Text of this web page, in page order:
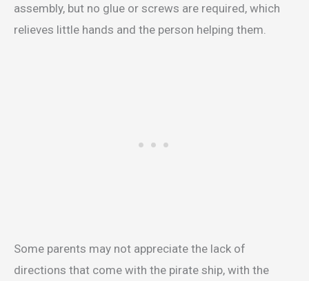
assembly, but no glue or screws are required, which
relieves little hands and the person helping them.
Some parents may not appreciate the lack of
directions that come with the pirate ship, with the